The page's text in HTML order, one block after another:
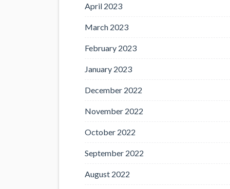
April 2023
March 2023
February 2023
January 2023
December 2022
November 2022
October 2022
September 2022
August 2022